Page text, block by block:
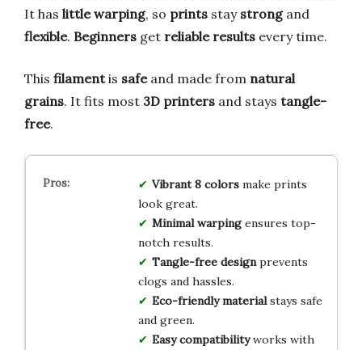
It has little warping, so prints stay strongand
flexible. Beginners get reliable results every time.
This filamentis safeand made from natural
grains. It fits most 3D printers and stays tangle-
free.
Vibrant 8 colorsmake prints
look great.
Minimal warpingensures top-
notch results.
Tangle-free designprevents
clogs and hassles.
Eco-friendly materialstays safe
and green.
Easy compatibilityworks with